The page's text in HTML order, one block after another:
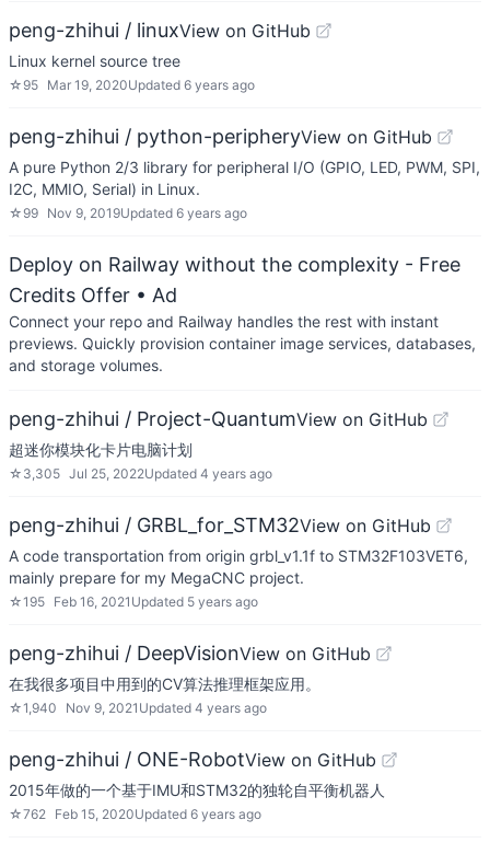
peng-zhihui / linuxView on GitHub
Linux kernel source tree
☆ 95 Mar 19, 2020Updated 6 years ago
peng-zhihui / python-peripheryView on GitHub
A pure Python 2/3 library for peripheral I/O (GPIO, LED, PWM, SPI,
I2C, MMIO, Serial) in Linux.
☆ 99 Nov 9, 2019Updated 6 years ago
Deploy on Railway without the complexity - Free
Credits Offer • Ad
Connect your repo and Railway handles the rest with instant
previews. Quickly provision container image services, databases,
and storage volumes.
peng-zhihui / Project-QuantumView on GitHub
超迷你模块化卡片电脑计划
☆ 3,305 Jul 25, 2022Updated 4 years ago
peng-zhihui / GRBL_for_STM32View on GitHub
A code transportation from origin grbl_v1.1f to STM32F103VET6,
mainly prepare for my MegaCNC project.
☆195 Feb 16, 2021 Updated 5 years ago
peng-zhihui / DeepVisionView on GitHub
在我很多项目中用到的CV算法推理框架应用。
☆1,940 Nov 9, 2021 Updated 4 years ago
peng-zhihui / ONE-RobotView on GitHub
2015年做的一个基于IMU和STM32的独轮自平衡机器人
☆762 Feb 15, 2020Updated 6 years ago